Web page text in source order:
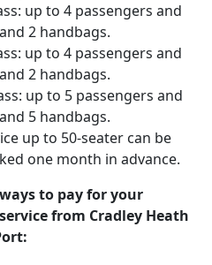
up to 4 passengers and
2 handbags.
up to 4 passengers and
2 handbags.
up to 5 passengers and
5 handbags.
up to 50-seater can be
one month in advance.
to pay for your
from Cradley Heath